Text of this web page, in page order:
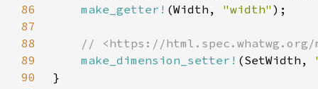
86
make_getter! (Width, "width"
87
88
89
make_dimension_setter! (SetWidth,
90